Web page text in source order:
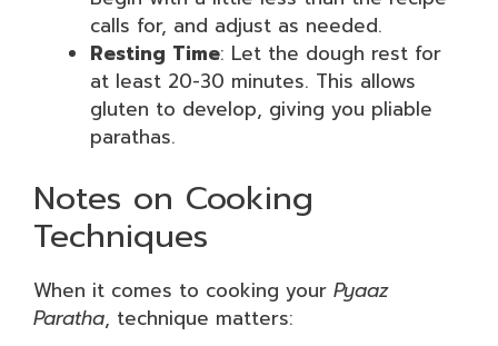
calls for, and adjust as needed.
Resting Time: Let the dough rest for
at least 20-30 minutes. This allows
gluten to develop, giving you pliable
parathas.
Notes on Cooking
Techniques
When it comes to cooking your Pyaaz
Paratha, technique matters: